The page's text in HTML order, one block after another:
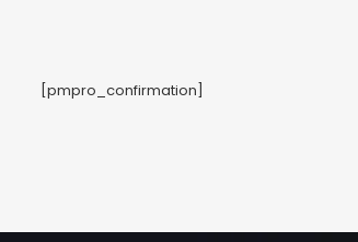
[pmpro_confirmation]